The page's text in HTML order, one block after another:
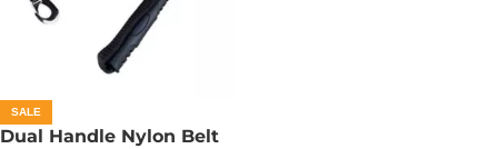
SALE
Dual Handle Nylon Belt